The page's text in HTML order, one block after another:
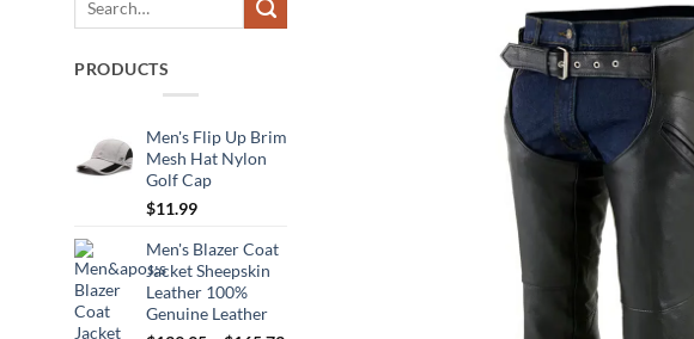
PRODUCTS
Men's Flip Up Brim
Mesh Hat Nylon
Golf Cap
$11.99
Men's Blazer Coat
Jacket Sheepskin
Leather 100%
Genuine Leather